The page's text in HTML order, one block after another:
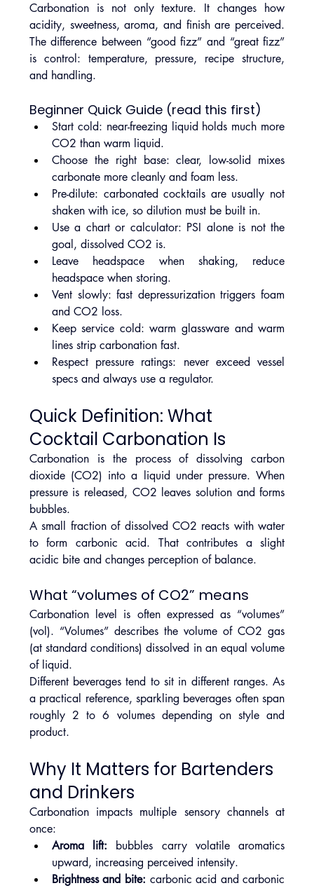
Carbonation is not only texture. It changes how
acidity, sweetness, aroma, and finish are perceived.
The difference between “good fizz” and “great fizz”
is control: temperature, pressure, recipe structure,
and handling.
Beginner Quick Guide (read this first)
Start cold: near-freezing liquid holds much more
CO2 than warm liquid.
Choose the right base: clear, low-solid mixes
carbonate more cleanly and foam less.
Pre-dilute: carbonated cocktails are usually not
shaken with ice, so dilution must be built in.
Use a chart or calculator: PSI alone is not the
goal, dissolved CO2 is.
Leave headspace when shaking, reduce
headspace when storing.
Vent slowly: fast depressurization triggers foam
and CO2 loss.
Keep service cold: warm glassware and warm
lines strip carbonation fast.
Respect pressure ratings: never exceed vessel
specs and always use a regulator.
Quick Definition: What
Cocktail Carbonation Is
Carbonation is the process of dissolving carbon
dioxide (CO2) into a liquid under pressure. When
pressure is released, CO2 leaves solution and forms
bubbles.
A small fraction of dissolved CO2 reacts with water
to form carbonic acid. That contributes a slight
acidic bite and changes perception of balance.
What “volumes of CO2” means
Carbonation level is often expressed as “volumes”
(vol). “Volumes” describes the volume of CO2 gas
(at standard conditions) dissolved in an equal volume
of liquid.
Different beverages tend to sit in different ranges. As
a practical reference, sparkling beverages often span
roughly 2 to 6 volumes depending on style and
product.
Why It Matters for Bartenders
and Drinkers
Carbonation impacts multiple sensory channels at
once:
Aroma lift: bubbles carry volatile aromatics
upward, increasing perceived intensity.
Brightness and bite: carbonic acid and carbonic